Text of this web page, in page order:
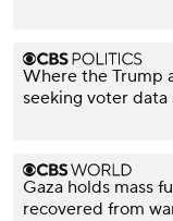
Where the Trump
seeking voter data
Gaza holds mass
recovered from